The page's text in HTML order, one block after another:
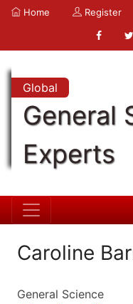
Home Register
Global
General
Experts
Caroline
General Science